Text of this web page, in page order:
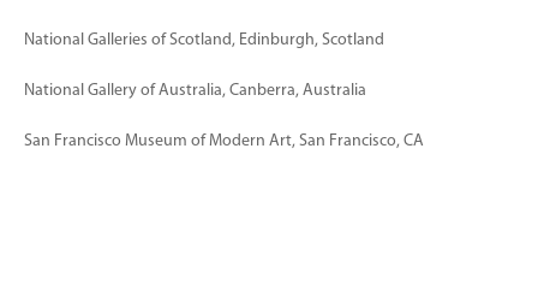
National Galleries of Scotland, Edinburgh, Scotland
National Gallery of Australia, Canberra, Australia
San Francisco Museum of Modern Art, San Francisco, CA